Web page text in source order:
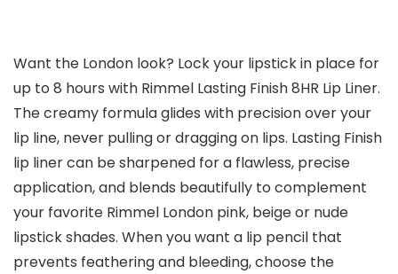
Want the London look? Lock your lipstick in place for
up to 8 hours with Rimmel Lasting Finish 8HR Lip Liner.
The creamy formula glides with precision over your
lip line, never pulling or dragging on lips. Lasting Finish
lip liner can be sharpened for a flawless, precise
application, and blends beautifully to complement
your favorite Rimmel London pink, beige or nude
lipstick shades. When you want a lip pencil that
prevents feathering and bleeding, choose the